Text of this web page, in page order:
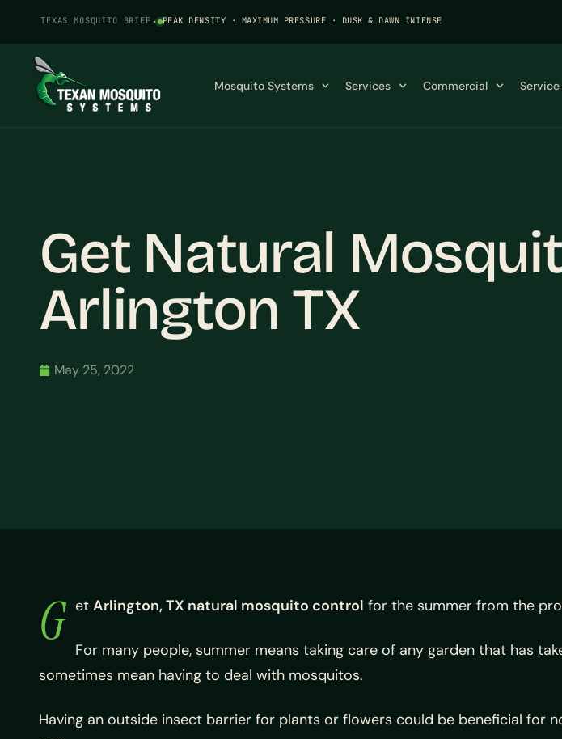
TEXAS MOSQUITO BRIEF · PEAK DENSITY · MAXIMUM PRESSURE · DUSK & DAWN INTENSE
Mosquito Systems Services Commercial Service
Get Natural
Arlington TX
May 25, 2022
G et Arlington, TX natural mosquito control for the summer from the
For many people, summer means taking care of any garden that has
sometimes mean having to deal with mosquitos.
Having an outside insect barrier for plants or flowers could be beneficial for